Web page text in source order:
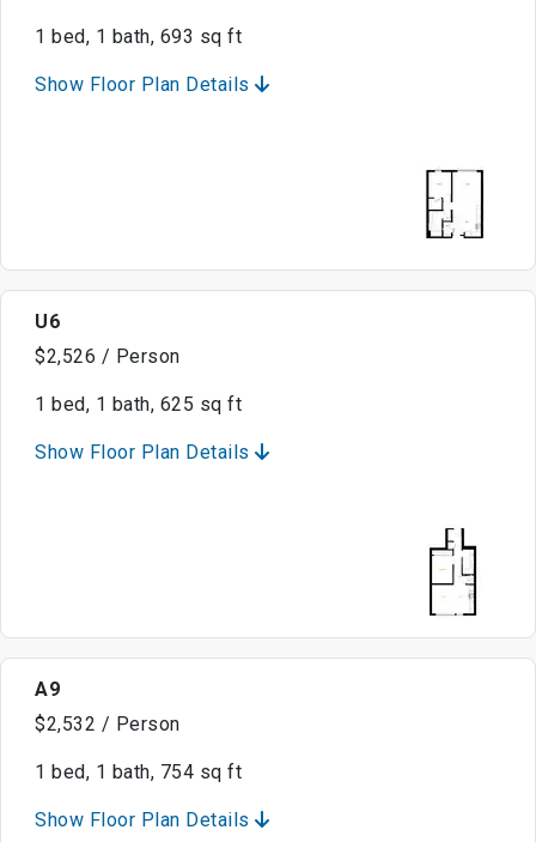
1 bed, 1 bath, 693 sq ft
Show Floor Plan Details
U6
$2,526 / Person
1 bed, 1 bath, 625 sq ft
Show Floor Plan Details
A9
$2,532 / Person
1 bed, 1 bath, 754 sq ft
Show Floor Plan Details